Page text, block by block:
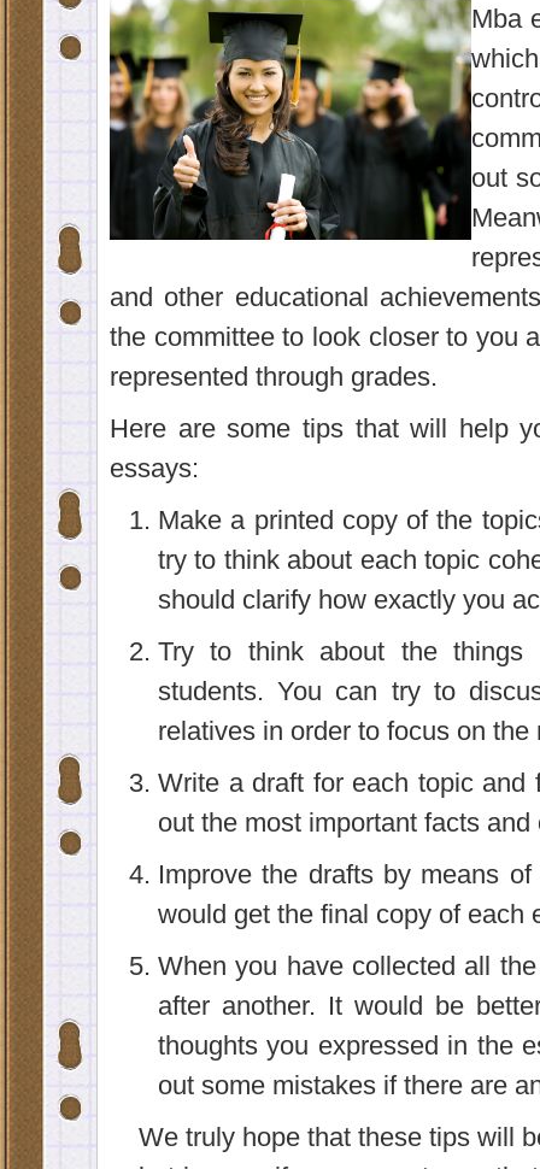
Mba
out
and other educational
the committee to look closer to you
represented through grades.
Here are some tips that will help
essays:
Make a printed copy of the
try to think about each topic
should clarify how exactly you
Try to think about the things
students. You can try to
relatives in order to focus on
Write a draft for each topic
out the most important facts
Improve the drafts by means
would get the final copy of each
When you have collected all
after another. It would be
thoughts you expressed in the
out some mistakes if there are
We truly hope that these tips will